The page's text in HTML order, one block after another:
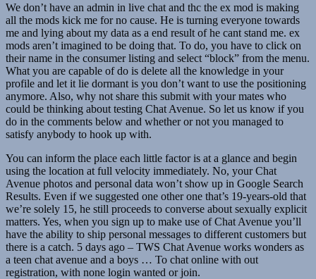
We don’t have an admin in live chat and thc the ex mod is making
all the mods kick me for no cause. He is turning everyone towards
me and lying about my data as a end result of he cant stand me. ex
mods aren’t imagined to be doing that. To do, you have to click on
their name in the consumer listing and select “block” from the menu.
What you are capable of do is delete all the knowledge in your
profile and let it lie dormant is you don’t want to use the positioning
anymore. Also, why not share this submit with your mates who
could be thinking about testing Chat Avenue. So let us know if you
do in the comments below and whether or not you managed to
satisfy anybody to hook up with.
You can inform the place each little factor is at a glance and begin
using the location at full velocity immediately. No, your Chat
Avenue photos and personal data won’t show up in Google Search
Results. Even if we suggested one other one that’s 19-years-old that
we’re solely 15, he still proceeds to converse about sexually explicit
matters. Yes, when you sign up to make use of Chat Avenue you’ll
have the ability to ship personal messages to different customers but
there is a catch. 5 days ago – TWS Chat Avenue works wonders as
a teen chat avenue and a boys … To chat online with out
registration, with none login wanted or join.